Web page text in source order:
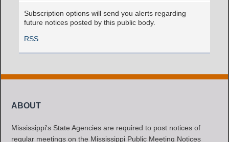
Subscription options will send you alerts regarding
future notices posted by this public body.
RSS
ABOUT
Mississippi's State Agencies are required to post notices of
regular meetings on the Mississippi Public Meeting Notices